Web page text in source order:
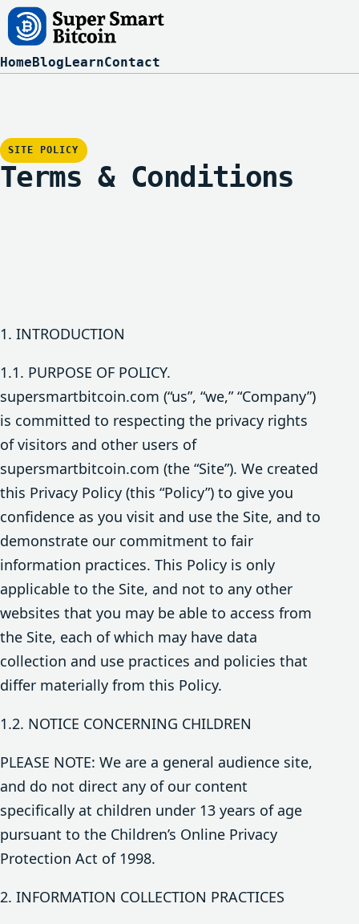
HomeBlogLearnContact
SITE POLICY
Terms & Conditions
1. INTRODUCTION
1.1. PURPOSE OF POLICY.
supersmartbitcoin.com (“us”, “we,” “Company”)
is committed to respecting the privacy rights
of visitors and other users of
supersmartbitcoin.com (the “Site”). We created
this Privacy Policy (this “Policy”) to give you
confidence as you visit and use the Site, and to
demonstrate our commitment to fair
information practices. This Policy is only
applicable to the Site, and not to any other
websites that you may be able to access from
the Site, each of which may have data
collection and use practices and policies that
differ materially from this Policy.
1.2. NOTICE CONCERNING CHILDREN
PLEASE NOTE: We are a general audience site,
and do not direct any of our content
specifically at children under 13 years of age
pursuant to the Children’s Online Privacy
Protection Act of 1998.
2. INFORMATION COLLECTION PRACTICES